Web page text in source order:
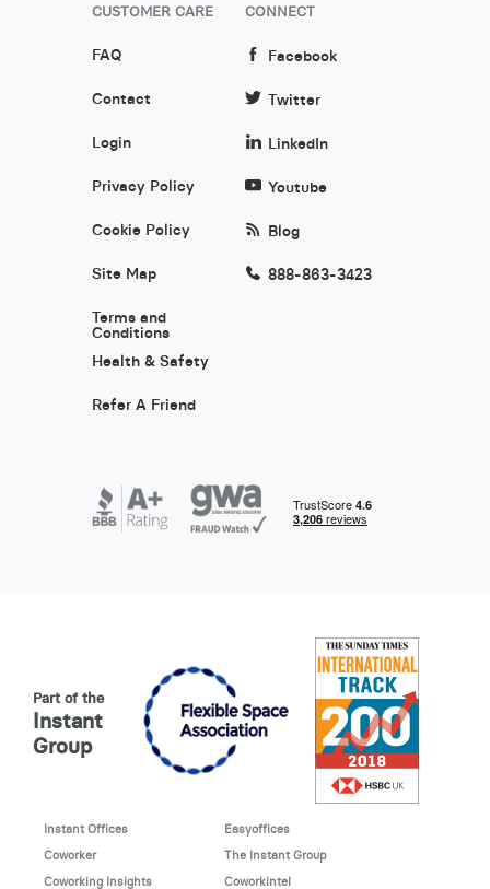
CUSTOMER CARE
FAQ
Contact
Login
Privacy Policy
Cookie Policy
Site Map
Terms and
Conditions
Health & Safety
Refer A Friend
CONNECT
Facebook
Twitter
LinkedIn
Youtube
Blog
888-863-3423
Part of the
Instant
Group
Instant Offices
Easyoffices
Coworker
The Instant Group
Coworking Insights
Coworkintel